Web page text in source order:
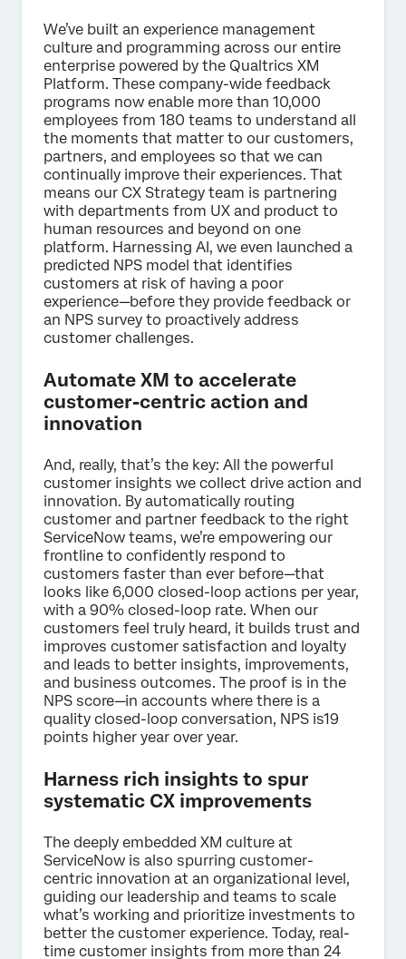
We’ve built an experience management
culture and programming across our entire
enterprise powered by the Qualtrics XM
Platform. These company-wide feedback
programs now enable more than 10,000
employees from 180 teams to understand all
the moments that matter to our customers,
partners, and employees so that we can
continually improve their experiences. That
means our CX Strategy team is partnering
with departments from UX and product to
human resources and beyond on one
platform. Harnessing AI, we even launched a
predicted NPS model that identifies
customers at risk of having a poor
experience—before they provide feedback or
an NPS survey to proactively address
customer challenges.
Automate XM to accelerate
customer-centric action and
innovation
And, really, that’s the key: All the powerful
customer insights we collect drive action and
innovation. By automatically routing
customer and partner feedback to the right
ServiceNow teams, we’re empowering our
frontline to confidently respond to
customers faster than ever before—that
looks like 6,000 closed-loop actions per year,
with a 90% closed-loop rate. When our
customers feel truly heard, it builds trust and
improves customer satisfaction and loyalty
and leads to better insights, improvements,
and business outcomes. The proof is in the
NPS score—in accounts where there is a
quality closed-loop conversation, NPS is19
points higher year over year.
Harness rich insights to spur
systematic CX improvements
The deeply embedded XM culture at
ServiceNow is also spurring customer-
centric innovation at an organizational level,
guiding our leadership and teams to scale
what’s working and prioritize investments to
better the customer experience. Today, real-
time customer insights from more than 24